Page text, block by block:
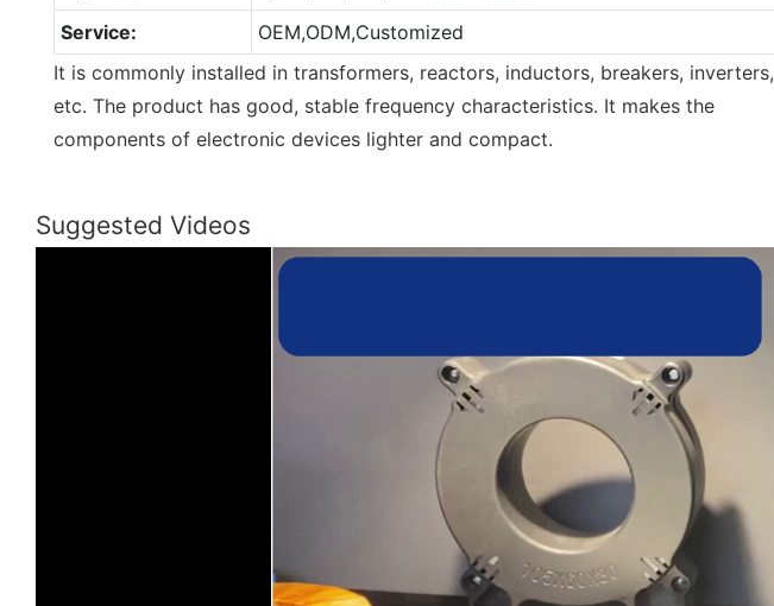
Service:
OEM,ODM,Customized
It is commonly installed in transformers, reactors, inductors, breakers, inverters,
etc. The product has good, stable frequency characteristics. It makes the
components of electronic devices lighter and compact.
Suggested Videos